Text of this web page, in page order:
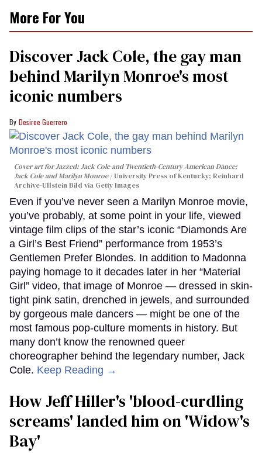
More For You
Discover Jack Cole, the gay man
behind Marilyn Monroe's most
iconic numbers
Desiree Guerrero
Cover art forJazzed: Jack Cole and Twentieth-Century American Dance;
Jack Cole and Marilyn Monroe
University Press of Kentucky; Reinhard
Archive-Ullstein Bild via Getty Images
Even if you’ve never seen a Marilyn Monroe movie,
you’ve probably, at some point in your life, viewed
vintage film clips of the star’s iconic “Diamonds Are
a Girl’s Best Friend” performance from 1953’s
Gentlemen Prefer Blondes. In addition to Madonna
paying homage to it decades later in her “Material
Girl” video, that image of Monroe — dressed in skin-
tight pink satin, drenched in jewels, and surrounded
by gorgeous male dancers — might be one of the
most famous pop-culture moments in history. But
many don’t know the renowned queer
choreographer behind the legendary number, Jack
Cole. Keep Reading →
How Jeff Hiller's 'blood-curdling
screams' landed him on ​'Widow's
Bay'​